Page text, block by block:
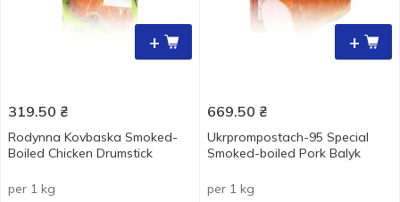
+
319.50 ₴
Rodynna Kovbaska Smoked-
Boiled Chicken Drumstick
per 1 kg
+
669.50 ₴
Ukrprompostach-95 Special
Smoked-boiled Pork Balyk
per 1 kg